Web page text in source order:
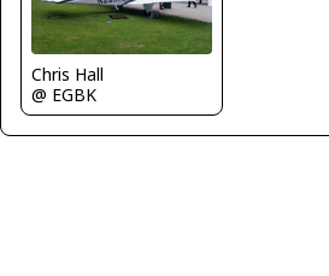
Chris Hall
@ EGBK